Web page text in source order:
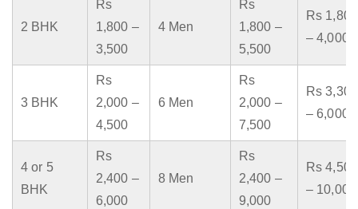
2 BHK
Rs
1,800 –
3,500
4 Men
Rs
1,800 –
5,500
Rs 1,800
– 4,000
3 BHK
Rs
2,000 –
4,500
6 Men
Rs
2,000 –
7,500
Rs 3,300
– 6,000
4 or 5
BHK
Rs
2,400 –
6,000
8 Men
Rs
2,400 –
9,000
Rs 4,500
– 10,000